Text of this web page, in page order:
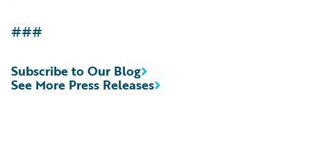
###
See More Press Releases
Subscribe to Our Blog